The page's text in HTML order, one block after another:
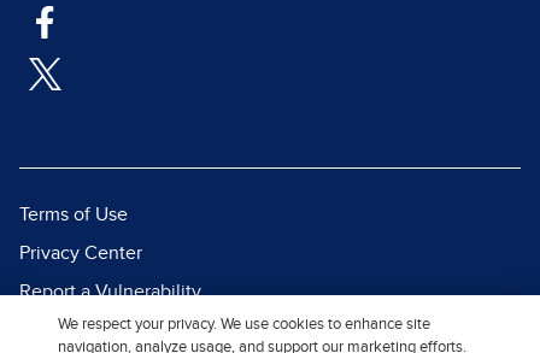
Terms of Use
Privacy Center
Report a Vulnerability
Report Piracy
We respect your privacy. We use cookies to enhance site
navigation, analyze usage, and support our marketing efforts.